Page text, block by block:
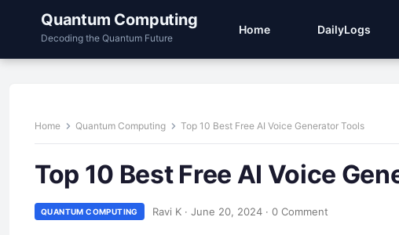
Quantum Computing
Decoding the Quantum Future
Home DailyLogs
Home Quantum Computing Top 10 Best Free AI Voice Generator Tools
Top 10 Best Free AI Voice
QUANTUM COMPUTING Ravi K · June 20, 2024 · 0 Comment